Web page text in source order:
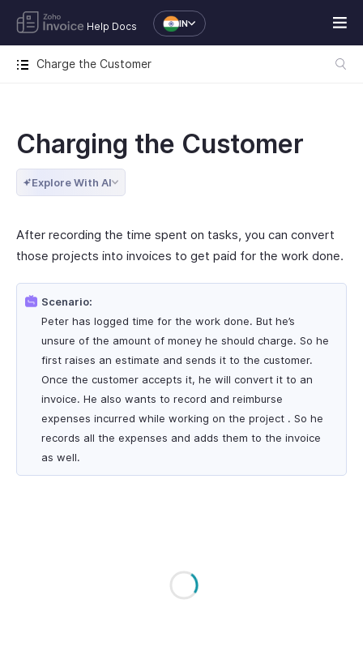
Help Docs IN
Charge the Customer
Charging the Customer
Explore With AI
After recording the time spent on tasks, you can convert
those projects into invoices to get paid for the work done.
Scenario:
Peter has logged time for the work done. But he’s
unsure of the amount of money he should charge. So he
first raises an estimate and sends it to the customer.
Once the customer accepts it, he will convert it to an
invoice. He also wants to record and reimburse
expenses incurred while working on the project . So he
records all the expenses and adds them to the invoice
as well.